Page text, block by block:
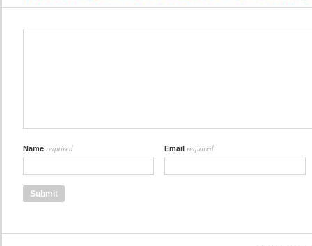
Name required Email required